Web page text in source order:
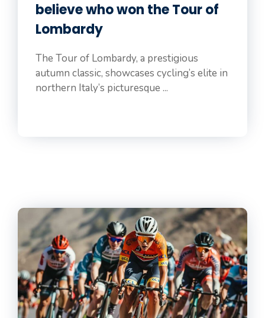
believe who won the Tour of
Lombardy
The Tour of Lombardy, a prestigious
autumn classic, showcases cycling’s elite in
northern Italy’s picturesque ...